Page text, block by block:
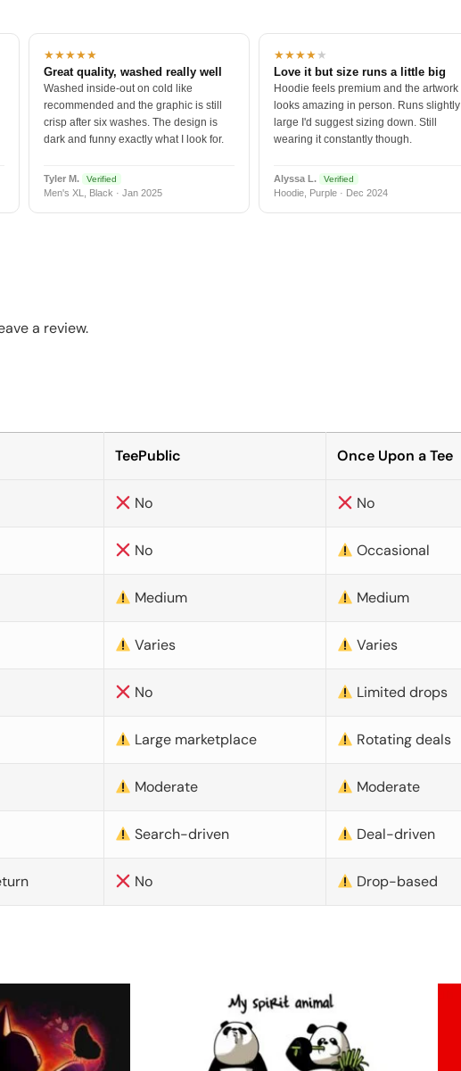
★★★★★
Great quality, washed really well
Washed inside-out on cold like
recommended and the graphic is still
crisp after six washes. The design is
dark and funny exactly what I look for.
Tyler M. Verified
Men's XL, Black · Jan 2025
★★★★★
Love it but size runs a little big
Hoodie feels premium and the artwork
looks amazing in person. Runs slightly
large I'd suggest sizing down. Still
wearing it constantly though.
Alyssa L. Verified
Hoodie, Purple · Dec 2024
a review.
TeePublic Once Upon a Tee
No No
No Occasional
Medium Medium
Varies Varies
No Limited drops
Large marketplace Rotating deals
Moderate Moderate
Search-driven Deal-driven
No Drop-based